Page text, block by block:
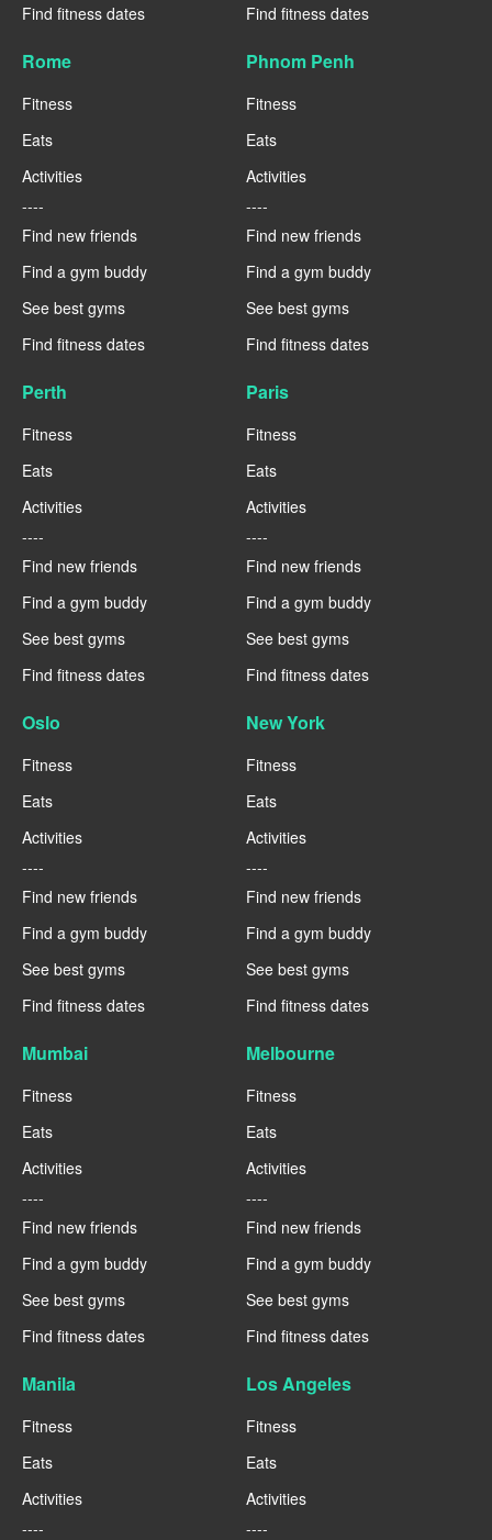
Find fitness dates
Find fitness dates
Rome
Fitness
Eats
Activities
----
Find new friends
Find a gym buddy
See best gyms
Find fitness dates
Phnom Penh
Fitness
Eats
Activities
----
Find new friends
Find a gym buddy
See best gyms
Find fitness dates
Perth
Fitness
Eats
Activities
----
Find new friends
Find a gym buddy
See best gyms
Find fitness dates
Paris
Fitness
Eats
Activities
----
Find new friends
Find a gym buddy
See best gyms
Find fitness dates
Oslo
Fitness
Eats
Activities
----
Find new friends
Find a gym buddy
See best gyms
Find fitness dates
New York
Fitness
Eats
Activities
----
Find new friends
Find a gym buddy
See best gyms
Find fitness dates
Mumbai
Fitness
Eats
Activities
----
Find new friends
Find a gym buddy
See best gyms
Find fitness dates
Melbourne
Fitness
Eats
Activities
----
Find new friends
Find a gym buddy
See best gyms
Find fitness dates
Manila
Fitness
Eats
Activities
----
Los Angeles
Fitness
Eats
Activities
----